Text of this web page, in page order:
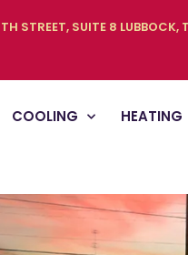
STREET, SUITE 8 LUBBOCK,
COOLING HEATING